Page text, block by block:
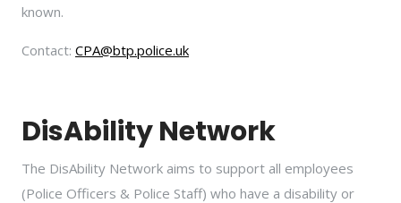
known.
Contact: CPA@btp.police.uk
DisAbility Network
The DisAbility Network aims to support all employees
(Police Officers & Police Staff) who have a disability or